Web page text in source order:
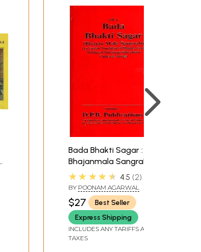
Bada Bhakti Sagar :
Bhajanmala Sangrah
★★★★★ 4.5 2
BY POONAM AGARWAL
$27
Best Seller
Express Shipping
INCLUDES ANY TARIFFS AND
TAXES